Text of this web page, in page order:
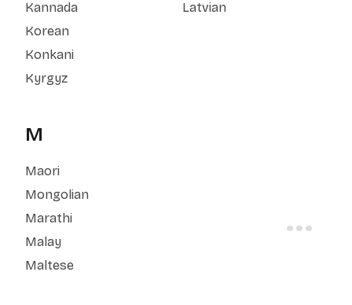
Kannada
Korean
Konkani
Kyrgyz
Latvian
M
Maori
Mongolian
Marathi
Malay
Maltese